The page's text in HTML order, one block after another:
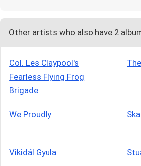
Other artists who also have 2
Col. Les Claypool's
Fearless Flying Frog
Brigade
We Proudly
Vikidál Gyula